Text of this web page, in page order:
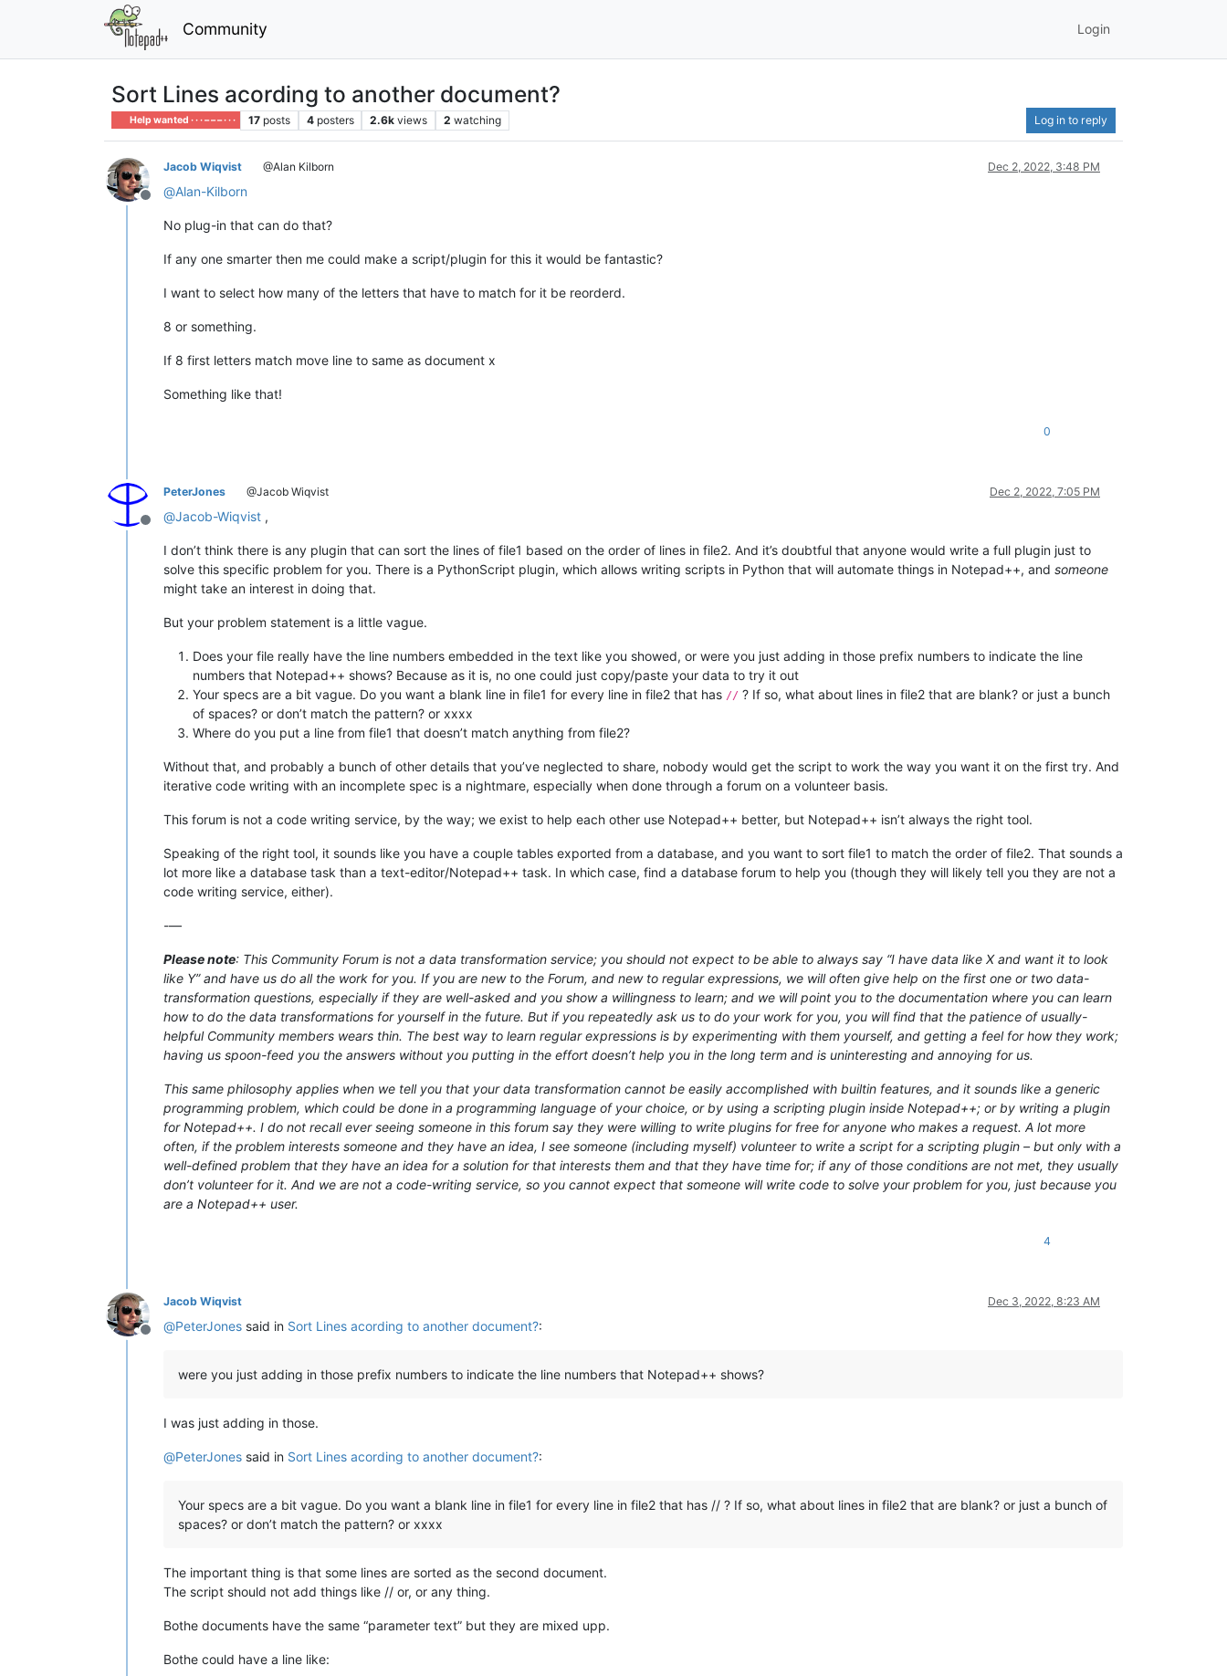
Community Login
Sort Lines acording to another document?
Help wanted · · · – – – · · · 17 posts 4 posters 2.6k views 2 watching Log in to reply
Offline
Jacob Wiqvist @Alan Kilborn Dec 2, 2022, 3:48 PM
@Alan-Kilborn
No plug-in that can do that?
If any one smarter then me could make a script/plugin for this it would be fantastic?
I want to select how many of the letters that have to match for it be reorderd.
8 or something.
If 8 first letters match move line to same as document x
Something like that!
0
Offline
PeterJones @Jacob Wiqvist Dec 2, 2022, 7:05 PM
@Jacob-Wiqvist ,
I don’t think there is any plugin that can sort the lines of file1 based on the order of lines in file2. And it’s doubtful that anyone would write a full plugin just to
solve this specific problem for you. There is a PythonScript plugin, which allows writing scripts in Python that will automate things in Notepad++, and someone
might take an interest in doing that.
But your problem statement is a little vague.
Does your file really have the line numbers embedded in the text like you showed, or were you just adding in those prefix numbers to indicate the line
numbers that Notepad++ shows? Because as it is, no one could just copy/paste your data to try it out
Your specs are a bit vague. Do you want a blank line in file1 for every line in file2 that has // ? If so, what about lines in file2 that are blank? or just a bunch
of spaces? or don’t match the pattern? or xxxx
Where do you put a line from file1 that doesn’t match anything from file2?
Without that, and probably a bunch of other details that you’ve neglected to share, nobody would get the script to work the way you want it on the first try. And
iterative code writing with an incomplete spec is a nightmare, especially when done through a forum on a volunteer basis.
This forum is not a code writing service, by the way; we exist to help each other use Notepad++ better, but Notepad++ isn’t always the right tool.
Speaking of the right tool, it sounds like you have a couple tables exported from a database, and you want to sort file1 to match the order of file2. That sounds a
lot more like a database task than a text-editor/Notepad++ task. In which case, find a database forum to help you (though they will likely tell you they are not a
code writing service, either).
-—
Please note: This Community Forum is not a data transformation service; you should not expect to be able to always say “I have data like X and want it to look
like Y” and have us do all the work for you. If you are new to the Forum, and new to regular expressions, we will often give help on the first one or two data-
transformation questions, especially if they are well-asked and you show a willingness to learn; and we will point you to the documentation where you can learn
how to do the data transformations for yourself in the future. But if you repeatedly ask us to do your work for you, you will find that the patience of usually-
helpful Community members wears thin. The best way to learn regular expressions is by experimenting with them yourself, and getting a feel for how they work;
having us spoon-feed you the answers without you putting in the effort doesn’t help you in the long term and is uninteresting and annoying for us.
This same philosophy applies when we tell you that your data transformation cannot be easily accomplished with builtin features, and it sounds like a generic
programming problem, which could be done in a programming language of your choice, or by using a scripting plugin inside Notepad++; or by writing a plugin
for Notepad++. I do not recall ever seeing someone in this forum say they were willing to write plugins for free for anyone who makes a request. A lot more
often, if the problem interests someone and they have an idea, I see someone (including myself) volunteer to write a script for a scripting plugin – but only with a
well-defined problem that they have an idea for a solution for that interests them and that they have time for; if any of those conditions are not met, they usually
don’t volunteer for it. And we are not a code-writing service, so you cannot expect that someone will write code to solve your problem for you, just because you
are a Notepad++ user.
4
Offline
Jacob Wiqvist Dec 3, 2022, 8:23 AM
@PeterJones said in Sort Lines acording to another document?:
were you just adding in those prefix numbers to indicate the line numbers that Notepad++ shows?
I was just adding in those.
@PeterJones said in Sort Lines acording to another document?:
Your specs are a bit vague. Do you want a blank line in file1 for every line in file2 that has // ? If so, what about lines in file2 that are blank? or just a bunch of
spaces? or don’t match the pattern? or xxxx
The important thing is that some lines are sorted as the second document.
The script should not add things like // or, or any thing.
Bothe documents have the same “parameter text” but they are mixed upp.
Bothe could have a line like: